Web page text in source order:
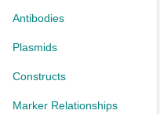
Antibodies
Plasmids
Constructs
Marker Relationships